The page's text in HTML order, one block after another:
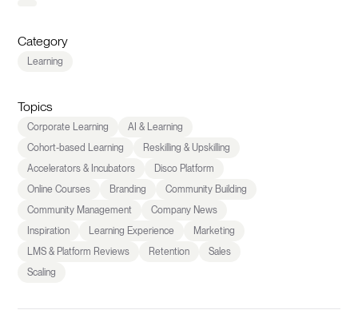
Category
Learning
Topics
Corporate Learning
AI & Learning
Cohort-based Learning
Reskilling & Upskilling
Accelerators & Incubators
Disco Platform
Online Courses
Branding
Community Building
Community Management
Company News
Inspiration
Learning Experience
Marketing
LMS & Platform Reviews
Retention
Sales
Scaling